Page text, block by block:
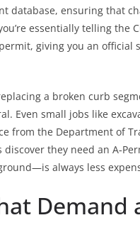
database, ensuring that
essentially telling the
giving you an official
a broken curb
Even small jobs like
from the Department of
they need an
always less
Demand